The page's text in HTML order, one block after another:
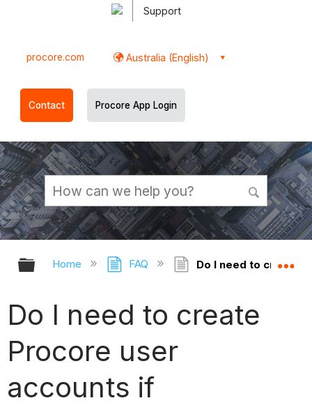
Support
procore.com Australia (English)
Contact Procore App Login
Expand/collapse global hierarchy
Home FAQ Do I need to create
Do I need to create
Procore user
accounts if